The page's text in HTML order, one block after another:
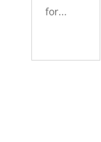
for...